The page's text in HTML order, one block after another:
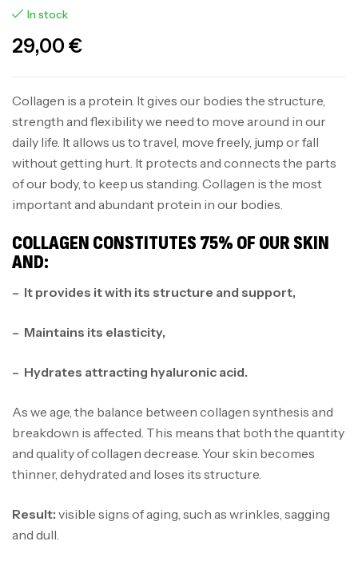
In stock
29,00€
Collagen is a protein. It gives our bodies the structure,
strength and flexibility we need to move around in our
daily life. It allows us to travel, move freely, jump or fall
without getting hurt. It protects and connects the parts
of our body, to keep us standing. Collagen is the most
important and abundant protein in our bodies.
COLLAGEN CONSTITUTES 75% OF OUR SKIN
AND:
– It provides it with its structure and support,
– Maintains its elasticity,
– Hydrates attracting hyaluronic acid.
As we age, the balance between collagen synthesis and
breakdown is affected. This means that both the quantity
and quality of collagen decrease. Your skin becomes
thinner, dehydrated and loses its structure.
Result: visible signs of aging, such as wrinkles, sagging
and dull.